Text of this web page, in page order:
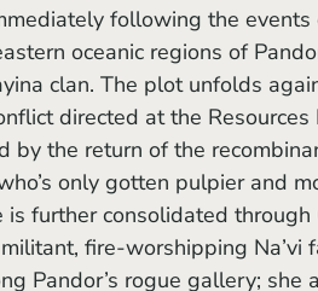
following the events
oceanic regions of
clan. The plot unfolds
directed at the
by the return of the
only gotten pulpier and
further consolidated through
fire-worshipping Na’vi
Pandor’s rogue gallery; she